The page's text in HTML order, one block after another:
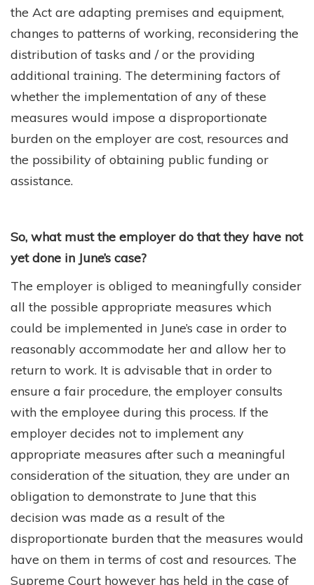
the Act are adapting premises and equipment,
changes to patterns of working, reconsidering the
distribution of tasks and / or the providing
additional training. The determining factors of
whether the implementation of any of these
measures would impose a disproportionate
burden on the employer are cost, resources and
the possibility of obtaining public funding or
assistance.
So, what must the employer do that they have not
yet done in June’s case?
The employer is obliged to meaningfully consider
all the possible appropriate measures which
could be implemented in June’s case in order to
reasonably accommodate her and allow her to
return to work. It is advisable that in order to
ensure a fair procedure, the employer consults
with the employee during this process. If the
employer decides not to implement any
appropriate measures after such a meaningful
consideration of the situation, they are under an
obligation to demonstrate to June that this
decision was made as a result of the
disproportionate burden that the measures would
have on them in terms of cost and resources. The
Supreme Court however has held in the case of